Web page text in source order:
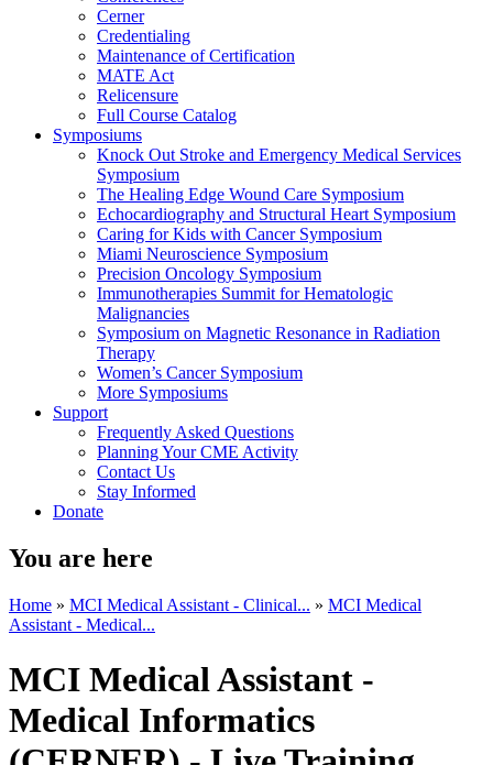
Cerner
Credentialing
Maintenance of Certification
MATE Act
Relicensure
Full Course Catalog
Symposiums
Knock Out Stroke and Emergency Medical Services
Symposium
The Healing Edge Wound Care Symposium
Echocardiography and Structural Heart Symposium
Caring for Kids with Cancer Symposium
Miami Neuroscience Symposium
Precision Oncology Symposium
Immunotherapies Summit for Hematologic
Malignancies
Symposium on Magnetic Resonance in Radiation
Therapy
Women’s Cancer Symposium
More Symposiums
Support
Frequently Asked Questions
Planning Your CME Activity
Contact Us
Stay Informed
Donate
You are here
Home » MCI Medical Assistant - Clinical... » MCI Medical
Assistant - Medical...
MCI Medical Assistant -
Medical Informatics